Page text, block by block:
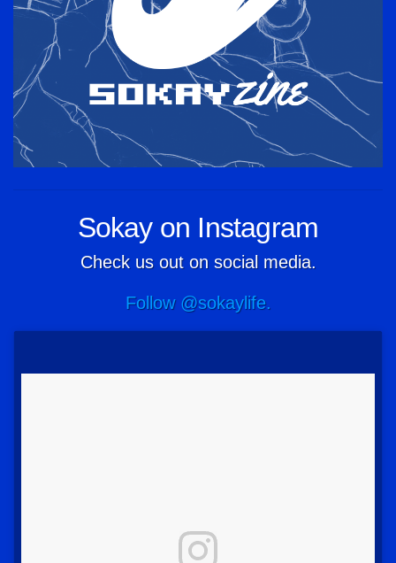
Sokay on Instagram
Check us out on social media.
Follow @sokaylife.